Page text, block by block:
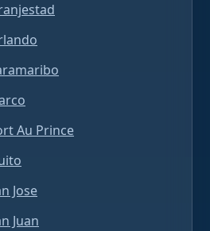
Au Prince
Jose
Juan